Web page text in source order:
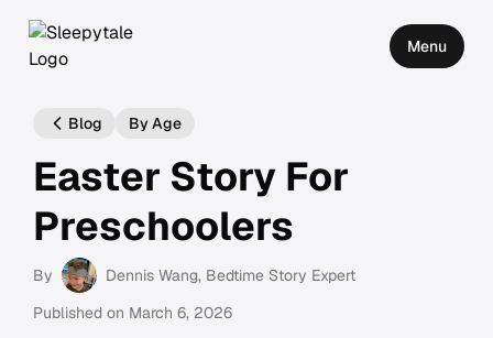
Menu
Blog By Age
Easter Story For
Preschoolers
By Dennis Wang, Bedtime Story Expert
Published on March 6, 2026